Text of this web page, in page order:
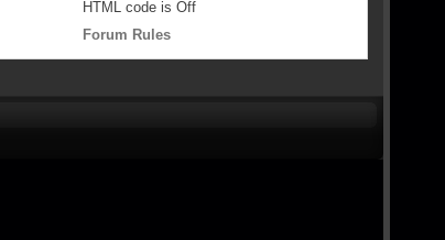
HTML code is Off
Forum Rules